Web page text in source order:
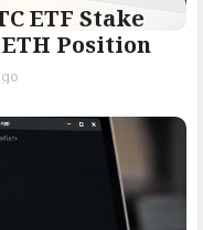
ETF Stake
Position